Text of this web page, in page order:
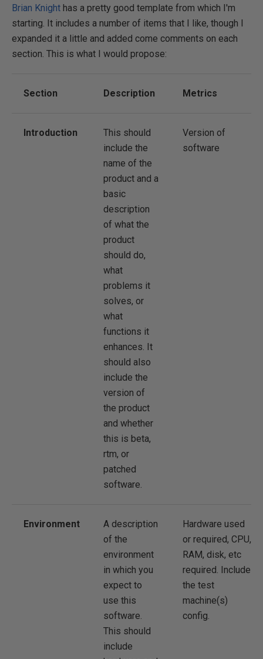
Brian Knight has a pretty good template from which I'm
starting. It includes a number of items that I like, though I
expanded it a little and added come comments on each
section. This is what I would propose:
Section Description Metrics
Introduction
This should
include the
name of the
product and a
basic
description
of what the
product
should do,
what
problems it
solves, or
what
functions it
enhances. It
should also
include the
version of
the product
and whether
this is beta,
rtm, or
patched
software.
Version of
software
Environment
A description
of the
environment
in which you
expect to
use this
software.
This should
include
Hardware used
or required, CPU,
RAM, disk, etc
required. Include
the test
machine(s)
config.